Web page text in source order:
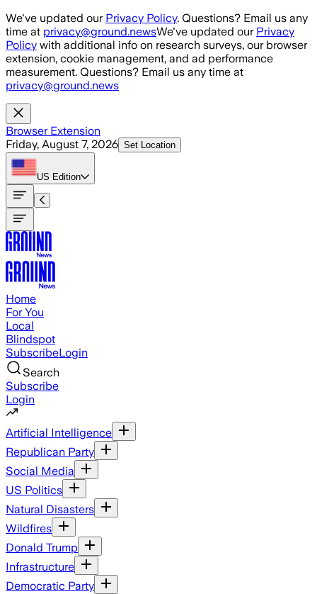
Skip to main content
We've updated our Privacy Policy. Questions? Email us any
time at privacy@ground.newsWe've updated our Privacy
Policy with additional info on research surveys, our browser
extension, cookie management, and ad performance
measurement. Questions? Email us any time at
privacy@ground.news
Browser Extension
Friday, August 7, 2026 Set Location
US Edition
Home
For You
Local
Blindspot
SubscribeLogin
Search
Subscribe
Login
Artificial Intelligence
Republican Party
Social Media
US Politics
Natural Disasters
Wildfires
Donald Trump
Infrastructure
Democratic Party